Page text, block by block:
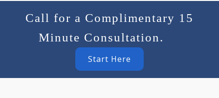
Call for a Complimentary 15
Minute Consultation.
Start Here